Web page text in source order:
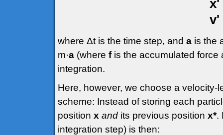
x'
v'
where Δt is the time step, and a is the
m·a (where fis the accumulated force
integration.
Here, however, we choose a
scheme: Instead of storing each
position x and its previous position x*.
integration step) is then: